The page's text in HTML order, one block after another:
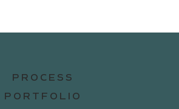
PROCESS
PORTFOLIO